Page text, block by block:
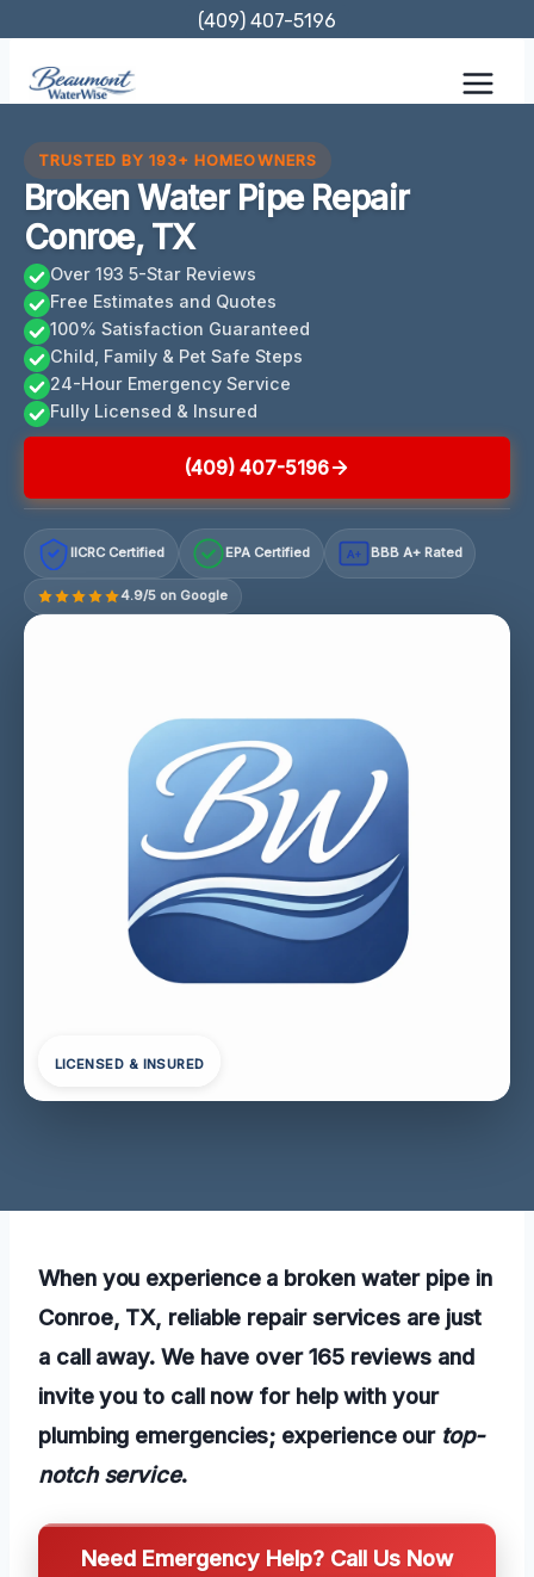
content
(409) 407-5196
TRUSTED BY 193+ HOMEOWNERS
Broken Water Pipe Repair
Conroe, TX
Over 193 5-Star Reviews
Free Estimates and Quotes
100% Satisfaction Guaranteed
Child, Family & Pet Safe Steps
24-Hour Emergency Service
Fully Licensed & Insured
(409) 407-5196
IICRC Certified EPA Certified A+ BBB A+ Rated
4.9/5 on Google
LICENSED & INSURED
When you experience a broken water pipe in
Conroe, TX, reliable repair services are just
a call away. We have over 165 reviews and
invite you to call now for help with your
plumbing emergencies; experience our top-
notch service.
Need Emergency Help? Call Us Now